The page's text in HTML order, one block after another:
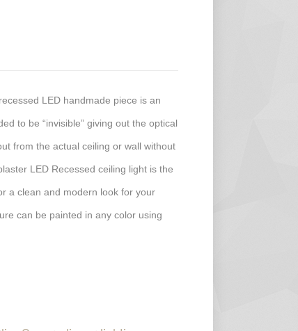
LED handmade piece is an
to be “invisible” giving out the optical
from the actual ceiling or wall without
LED Recessed ceiling light is the
a clean and modern look for your
can be painted in any color using